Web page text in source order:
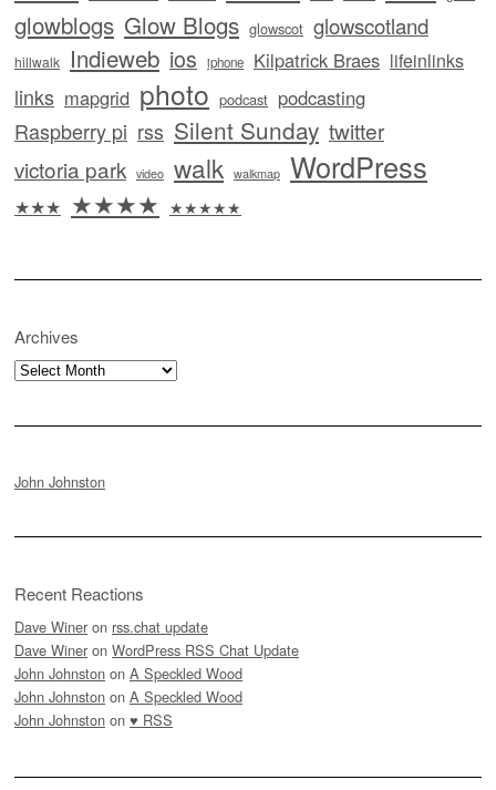
glowblogs Glow Blogs glowscot glowscotland
hillwalk Indieweb ios iphone Kilpatrick Braes lifeinlinks
links mapgrid photo podcast podcasting
Raspberry pi rss Silent Sunday twitter
victoria park video walk walkmap WordPress
★★★ ★★★★ ★★★★★
Archives
Archives
John Johnston
Recent Reactions
Dave Winer on rss.chat update
Dave Winer on WordPress RSS Chat Update
John Johnston on A Speckled Wood
John Johnston on A Speckled Wood
John Johnston on ♥ RSS